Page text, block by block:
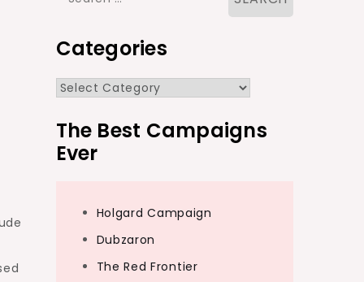
Categories
Categories
The Best Campaigns
Ever
Holgard Campaign
Dubzaron
The Red Frontier